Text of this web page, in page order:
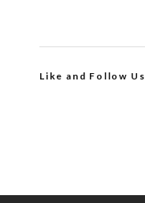
Like and Follow Us